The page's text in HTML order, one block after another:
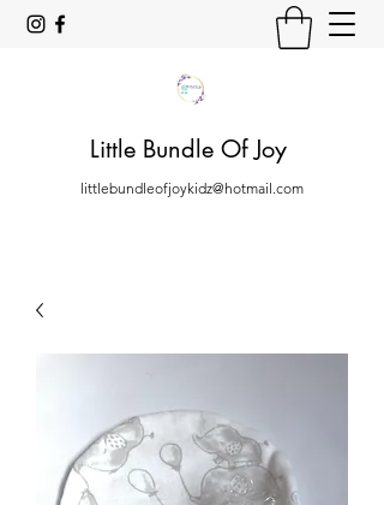
Little Bundle Of Joy
littlebundleofjoykidz@hotmail.com